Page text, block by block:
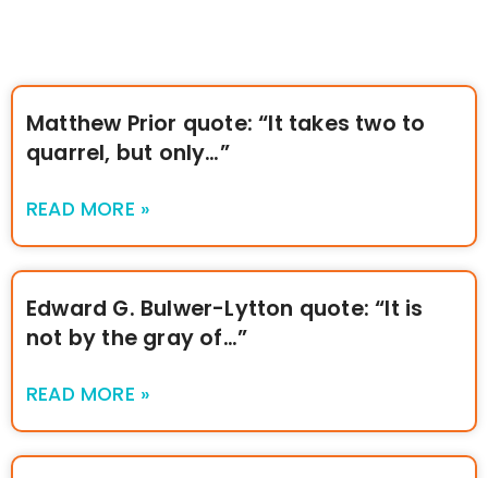
Matthew Prior quote: “It takes two to
quarrel, but only…”
READ MORE »
Edward G. Bulwer-Lytton quote: “It is
not by the gray of…”
READ MORE »